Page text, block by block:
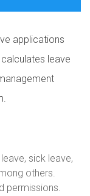
applications
leave
sick leave,
others.
permissions.